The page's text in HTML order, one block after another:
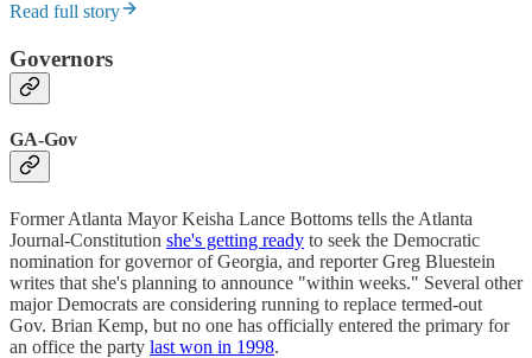
Read full story
Governors
GA-Gov
Former Atlanta Mayor Keisha Lance Bottoms tells the Atlanta
Journal-Constitution she's getting ready to seek the Democratic
nomination for governor of Georgia, and reporter Greg Bluestein
writes that she's planning to announce "within weeks." Several other
major Democrats are considering running to replace termed-out
Gov. Brian Kemp, but no one has officially entered the primary for
an office the party last won in 1998.